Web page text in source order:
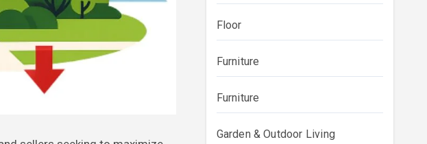
Floor
Furniture
Furniture
Garden & Outdoor Living